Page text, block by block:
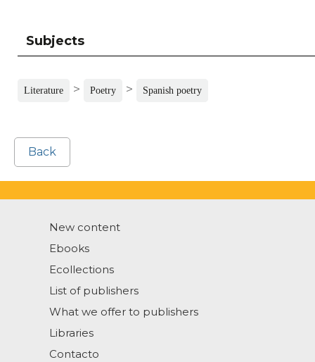
Subjects
Literature > Poetry > Spanish poetry
Back
New content
Ebooks
Ecollections
List of publishers
What we offer to publishers
Libraries
Contacto